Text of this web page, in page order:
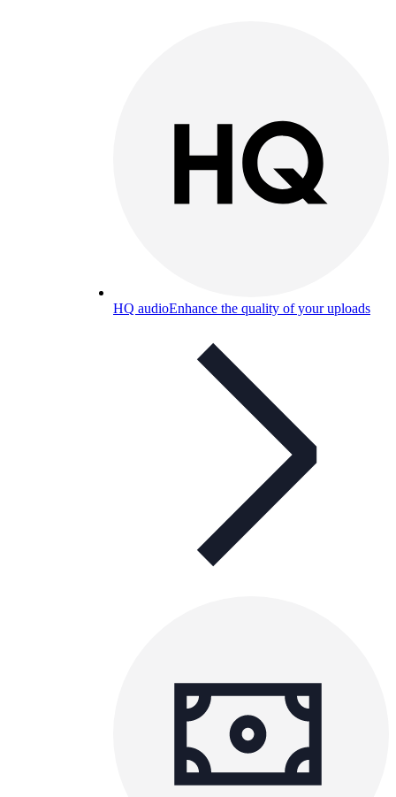
HQ audioEnhance the quality of your uploads